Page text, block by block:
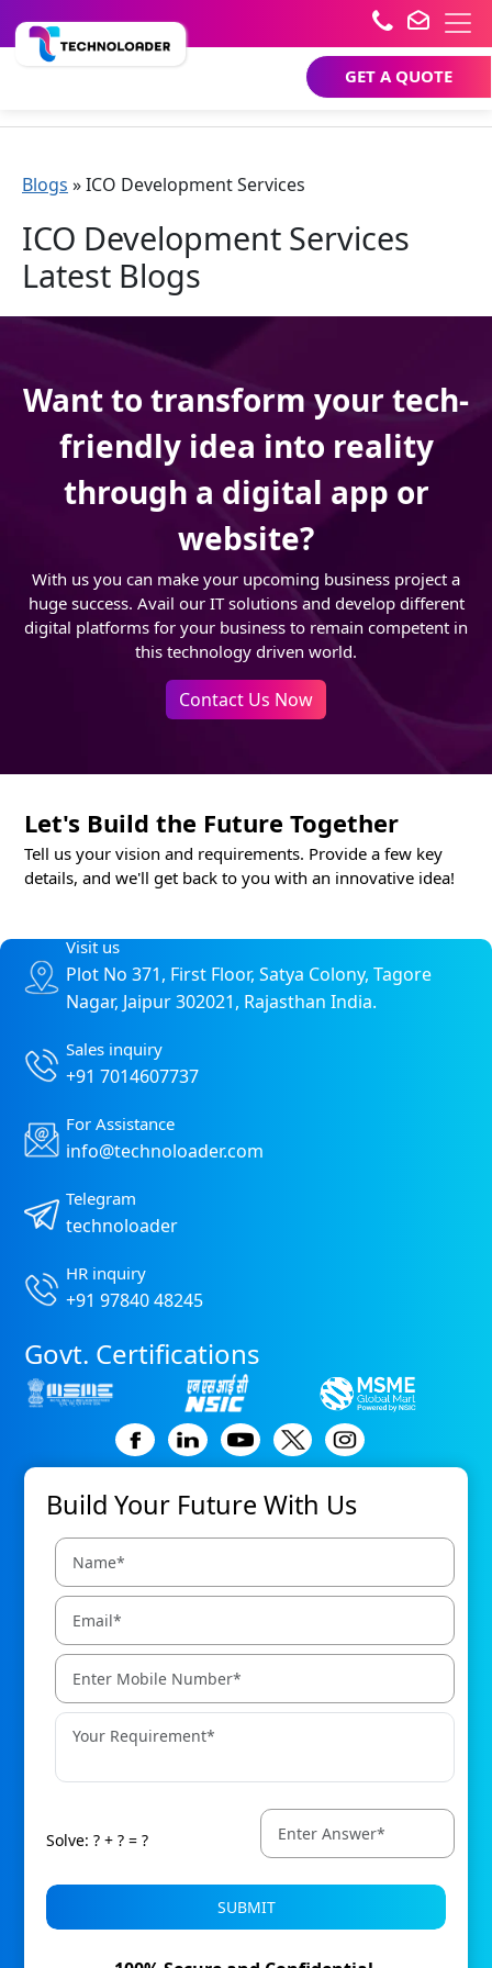
GET A QUOTE
Blogs »ICO Development Services
ICO Development Services
Latest Blogs
Want to transform your tech-
friendly idea into reality
through a digital app or
website?
With us you can make your upcoming business project a
huge success. Avail our IT solutions and develop different
digital platforms for your business to remain competent in
this technology driven world.
Contact Us Now
Let's Build the Future Together
Tell us your vision and requirements. Provide a few key
details, and we'll get back to you with an innovative idea!
Visit us
Plot No 371, First Floor, Satya Colony, Tagore
Nagar, Jaipur 302021, Rajasthan India.
Sales inquiry
+91 7014607737
For Assistance
info@technoloader.com
Telegram
technoloader
HR inquiry
+91 97840 48245
Govt. Certifications
Build Your Future With Us
Solve: ? + ? = ?
SUBMIT